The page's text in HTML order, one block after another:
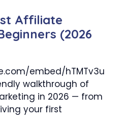
Affiliate
(2026
embed/hTMTv3u
walkthrough of
in 2026 — from
your first